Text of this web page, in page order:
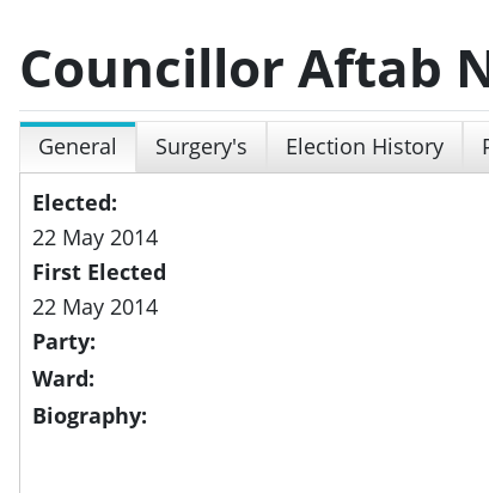
Councillor Aftab
General Surgery's Election History
Elected:
22 May 2014
First Elected
22 May 2014
Party:
Ward:
Biography: